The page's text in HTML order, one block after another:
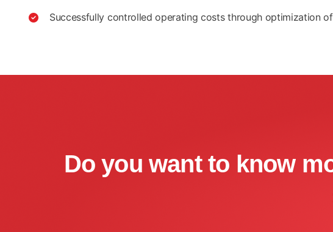
Successfully controlled operating costs through optimization
Do you want to know